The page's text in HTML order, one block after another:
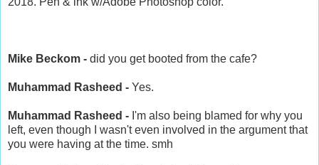
Mike Beckom - did you get booted from the cafe?
Muhammad Rasheed - Yes.
Muhammad Rasheed - I'm also being blamed for why you
left, even though I wasn't even involved in the argument that
you were having at the time. smh